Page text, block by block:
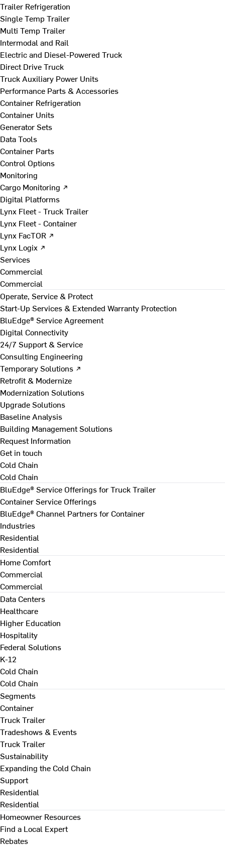
Trailer Refrigeration
Single Temp Trailer
Multi Temp Trailer
Intermodal and Rail
Electric and Diesel-Powered Truck
Direct Drive Truck
Truck Auxiliary Power Units
Performance Parts & Accessories
Container Refrigeration
Container Units
Generator Sets
Data Tools
Container Parts
Control Options
Monitoring
Cargo Monitoring ↗
Digital Platforms
Lynx Fleet - Truck Trailer
Lynx Fleet - Container
Lynx FacTOR ↗
Lynx Logix ↗
Services
Commercial
Commercial
Operate, Service & Protect
Start-Up Services & Extended Warranty Protection
BluEdge® Service Agreement
Digital Connectivity
24/7 Support & Service
Consulting Engineering
Temporary Solutions ↗
Retrofit & Modernize
Modernization Solutions
Upgrade Solutions
Baseline Analysis
Building Management Solutions
Request Information
Get in touch
Cold Chain
Cold Chain
BluEdge® Service Offerings for Truck Trailer
Container Service Offerings
BluEdge® Channel Partners for Container
Industries
Residential
Residential
Home Comfort
Commercial
Commercial
Data Centers
Healthcare
Higher Education
Hospitality
Federal Solutions
K-12
Cold Chain
Cold Chain
Segments
Container
Truck Trailer
Tradeshows & Events
Truck Trailer
Sustainability
Expanding the Cold Chain
Support
Residential
Residential
Homeowner Resources
Find a Local Expert
Rebates